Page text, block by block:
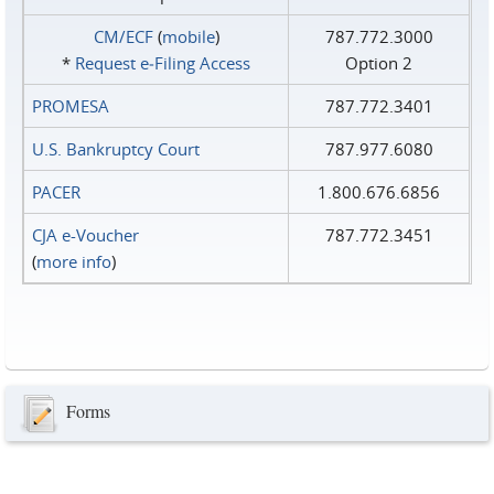
CM/ECF(mobile)
* Request e‑Filing Access
787.772.3000
Option 2
PROMESA
787.772.3401
U.S. Bankruptcy Court
787.977.6080
PACER
1.800.676.6856
CJA e-Voucher
(more info)
787.772.3451
Forms